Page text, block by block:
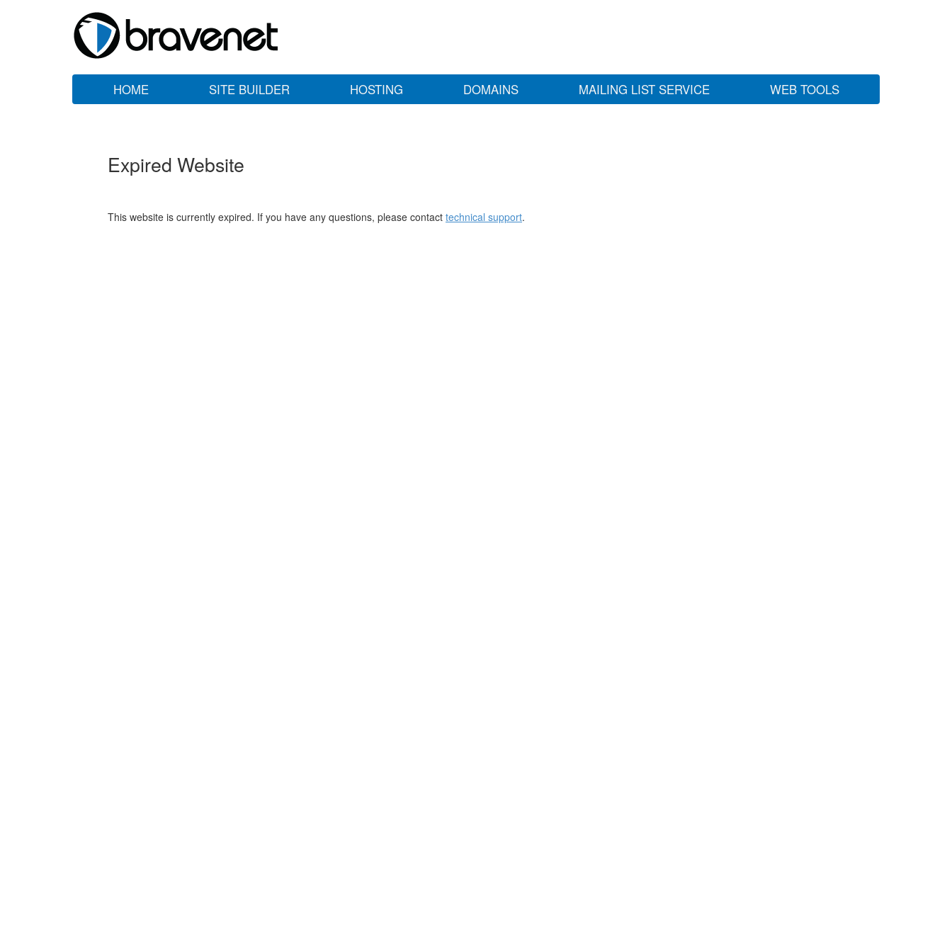
HOME SITE BUILDER HOSTING DOMAINS MAILING LIST SERVICE WEB TOOLS
Expired Website
This website is currently expired. If you have any questions, please contact technical support.